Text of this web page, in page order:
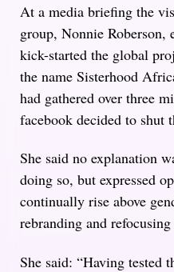
At a media briefing the
group, Nonnie Roberson,
kick-started the global
the name Sisterhood
had gathered over three
facebook decided to shut
She said no explanation
doing so, but expressed
continually rise above
rebranding and
She said: “Having tested